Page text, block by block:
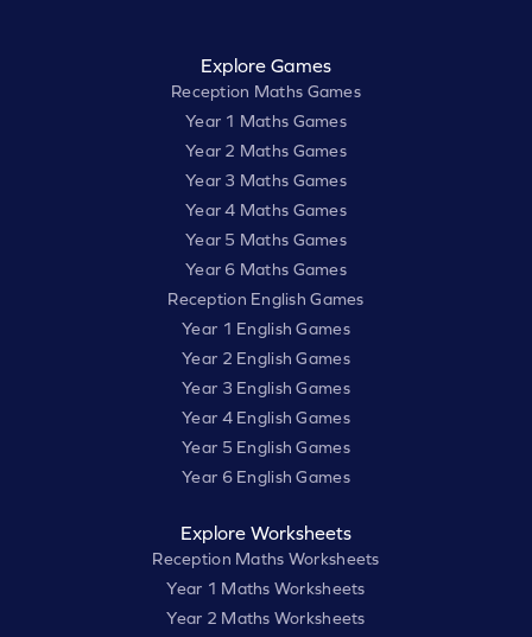
Explore Games
Reception Maths Games
Year 1 Maths Games
Year 2 Maths Games
Year 3 Maths Games
Year 4 Maths Games
Year 5 Maths Games
Year 6 Maths Games
Reception English Games
Year 1 English Games
Year 2 English Games
Year 3 English Games
Year 4 English Games
Year 5 English Games
Year 6 English Games
Explore Worksheets
Reception Maths Worksheets
Year 1 Maths Worksheets
Year 2 Maths Worksheets